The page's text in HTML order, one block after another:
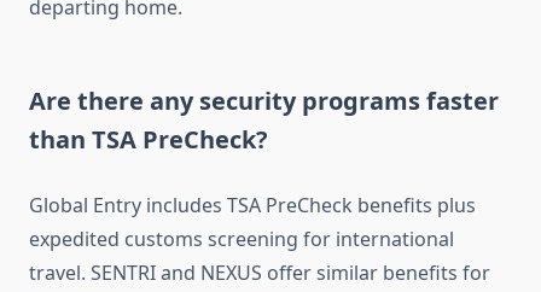
departing home.
Are there any security programs faster
than TSA PreCheck?
Global Entry includes TSA PreCheck benefits plus
expedited customs screening for international
travel. SENTRI and NEXUS offer similar benefits for